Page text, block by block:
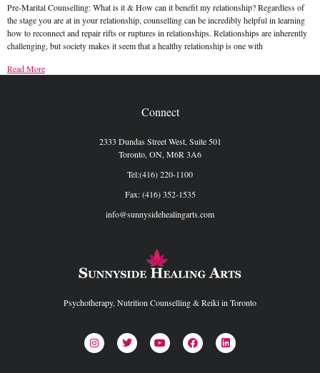
Pre-Marital Counselling: What is it & How can it benefit my relationship? Regardless of
the stage you are at in your relationship, counselling can be incredibly helpful in learning
how to reconnect and repair rifts or ruptures in relationships. Relationships are inherently
challenging, but society makes it seem that a healthy relationship is one with
Read More
Connect
2333 Dundas Street West, Suite 501
Toronto, ON, M6R 3A6
Tel:(416) 220-1100
Fax: (416) 352-1535
info@sunnysidehealingarts.com
Psychotherapy, Nutrition Counselling & Reiki in Toronto